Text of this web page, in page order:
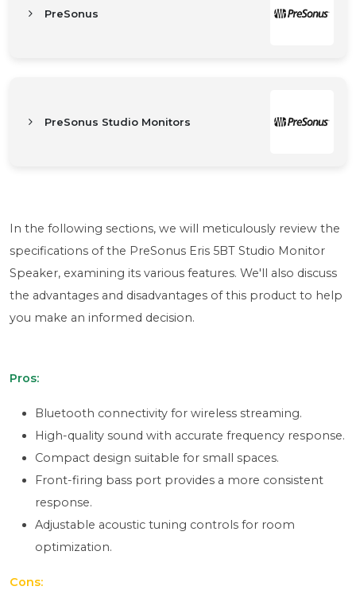
PreSonus
PreSonus Studio Monitors
In the following sections, we will meticulously review the
specifications of the PreSonus Eris 5BT Studio Monitor
Speaker, examining its various features. We'll also discuss
the advantages and disadvantages of this product to help
you make an informed decision.
Pros:
Bluetooth connectivity for wireless streaming.
High-quality sound with accurate frequency response.
Compact design suitable for small spaces.
Front-firing bass port provides a more consistent
response.
Adjustable acoustic tuning controls for room
optimization.
Cons: